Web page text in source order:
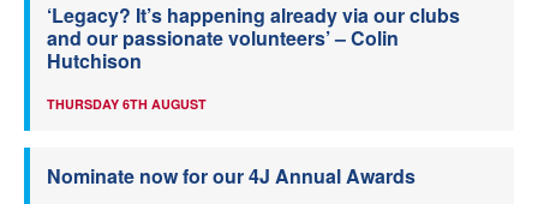
‘Legacy? It’s happening already via our clubs
and our passionate volunteers’ – Colin
Hutchison
THURSDAY 6TH AUGUST
Nominate now for our 4J Annual Awards